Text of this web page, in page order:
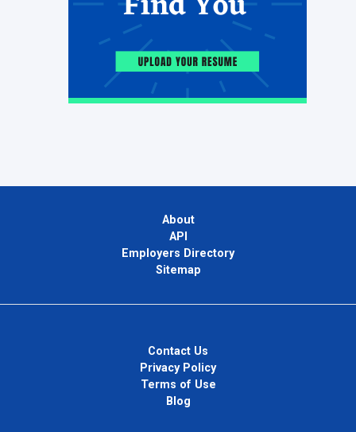
About
API
Employers Directory
Sitemap
Contact Us
Privacy Policy
Terms of Use
Blog